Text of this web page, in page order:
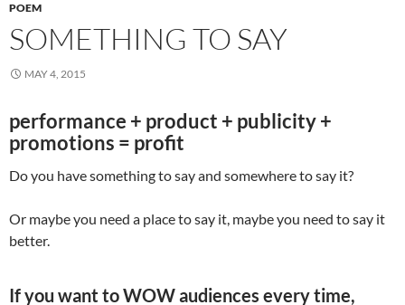
POEM
SOMETHING TO SAY
MAY 4, 2015
performance + product + publicity +
promotions = profit
Do you have something to say and somewhere to say it?
Or maybe you need a place to say it, maybe you need to say it
better.
If you want to WOW audiences every time,